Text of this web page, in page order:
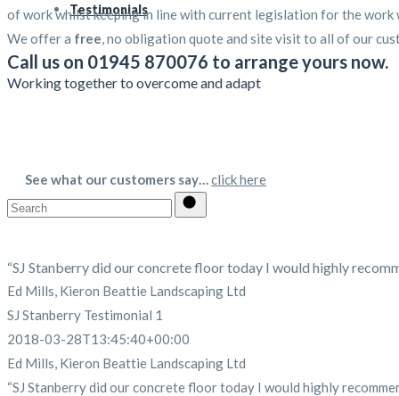
Testimonials
of work whilst keeping in line with current legislation for the work
We offer a free, no obligation quote and site visit to all of our
Call us on 01945 870076 to arrange yours now.
Working together to overcome and adapt
See what our customers say…click here
Search
“SJ Stanberry did our concrete floor today I would highly
Ed Mills, Kieron Beattie Landscaping Ltd
SJ Stanberry Testimonial 1
2018-03-28T13:45:40+00:00
Ed Mills, Kieron Beattie Landscaping Ltd
“SJ Stanberry did our concrete floor today I would highly